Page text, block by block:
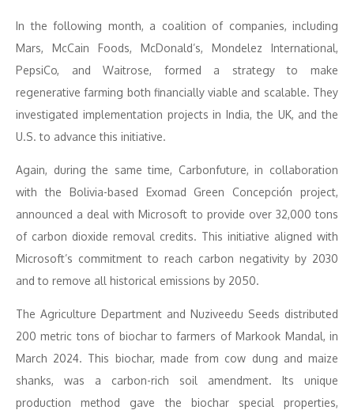
In the following month, a coalition of companies, including
Mars, McCain Foods, McDonald’s, Mondelez International,
PepsiCo, and Waitrose, formed a strategy to make
regenerative farming both financially viable and scalable. They
investigated implementation projects in India, the UK, and the
U.S. to advance this initiative.
Again, during the same time, Carbonfuture, in collaboration
with the Bolivia-based Exomad Green Concepción project,
announced a deal with Microsoft to provide over 32,000 tons
of carbon dioxide removal credits. This initiative aligned with
Microsoft’s commitment to reach carbon negativity by 2030
and to remove all historical emissions by 2050.
The Agriculture Department and Nuziveedu Seeds distributed
200 metric tons of biochar to farmers of Markook Mandal, in
March 2024. This biochar, made from cow dung and maize
shanks, was a carbon-rich soil amendment. Its unique
production method gave the biochar special properties,